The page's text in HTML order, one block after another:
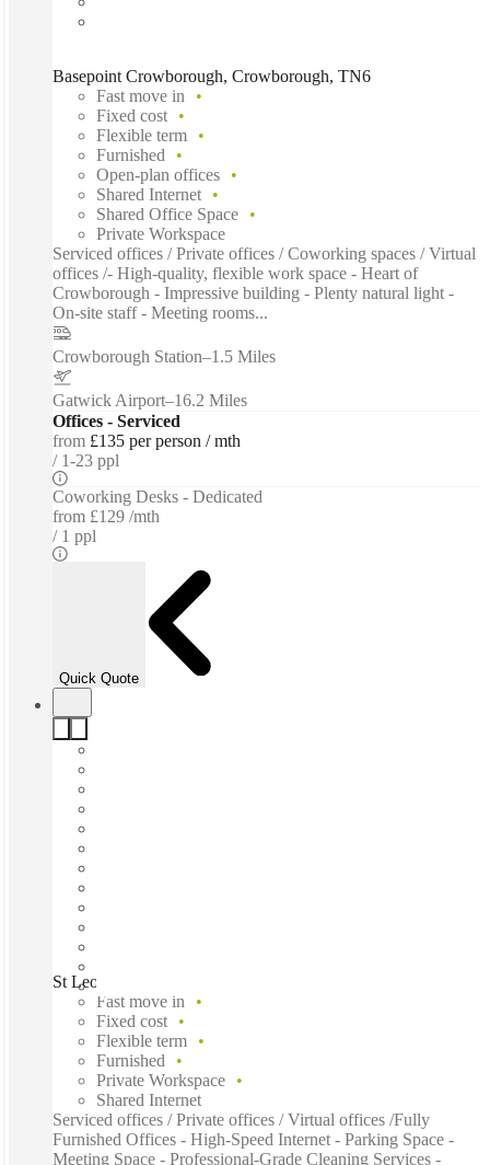
Basepoint Crowborough, Crowborough, TN6
Fast move in
Fixed cost
Flexible term
Furnished
Open-plan offices
Shared Internet
Shared Office Space
Private Workspace
Serviced offices / Private offices / Coworking spaces / Virtual
offices /- High-quality, flexible work space - Heart of
Crowborough - Impressive building - Plenty natural light -
On-site staff - Meeting rooms...
Crowborough Station–1.5 Miles
Gatwick Airport–16.2 Miles
Offices - Serviced
from £135 per person / mth
1-23 ppl
Coworking Desks - Dedicated
from £129 /mth
1 ppl
Quick Quote
St Leonards Road, Eastbourne, BN21
Fast move in
Fixed cost
Flexible term
Furnished
Private Workspace
Shared Internet
Serviced offices / Private offices / Virtual offices /Fully
Furnished Offices - High-Speed Internet - Parking Space -
Meeting Space - Professional-Grade Cleaning Services -